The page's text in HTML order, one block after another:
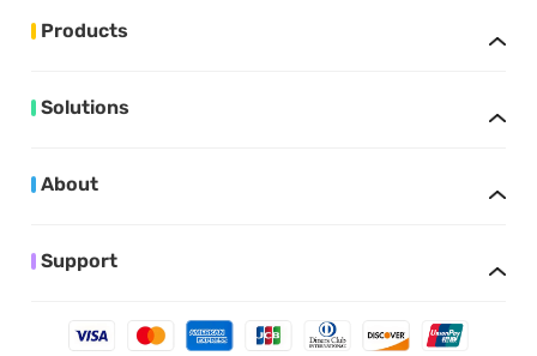
Products
Solutions
About
Support